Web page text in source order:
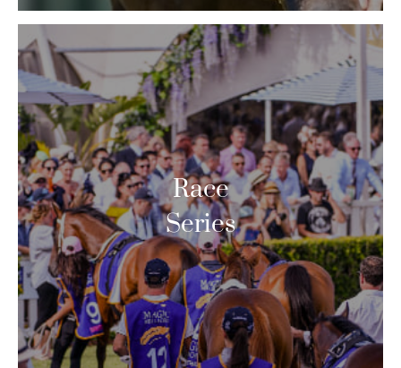
Race
Series